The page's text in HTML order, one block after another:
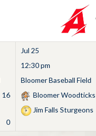
16
0
Jul 25
12:30 pm
Bloomer Baseball Field
Bloomer Woodticks
Jim Falls Sturgeons